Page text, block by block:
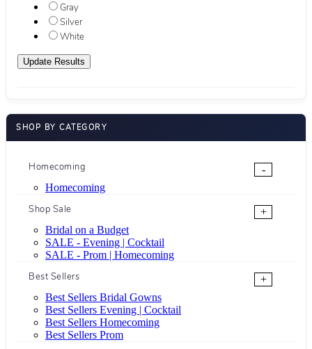
Gray
Silver
White
SHOP BY CATEGORY
Homecoming
-
Homecoming
Shop Sale
+
Bridal on a Budget
SALE - Evening | Cocktail
SALE - Prom | Homecoming
Best Sellers
+
Best Sellers Bridal Gowns
Best Sellers Evening | Cocktail
Best Sellers Homecoming
Best Sellers Prom